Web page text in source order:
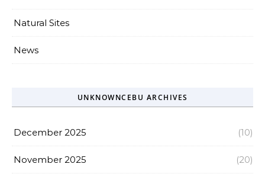
Natural Sites
News
UNKNOWNCEBU ARCHIVES
December 2025 (10)
November 2025 (20)